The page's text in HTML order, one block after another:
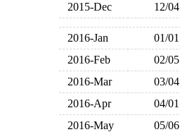
2015-Dec
12/04
2016-Jan 01/01
2016-Feb
02/05
2016-Mar
03/04
2016-Apr
04/01
2016-May
05/06